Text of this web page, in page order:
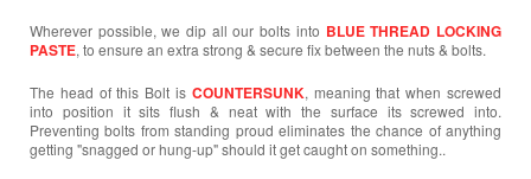
Wherever possible, we dip all our bolts into BLUE THREAD LOCKING
PASTE, to ensure an extra strong & secure fix between the nuts & bolts.
The head of this Bolt is COUNTERSUNK, meaning that when screwed
into position it sits flush & neat with the surface its screwed into.
Preventing bolts from standing proud eliminates the chance of anything
getting "snagged or hung-up" should it get caught on something..